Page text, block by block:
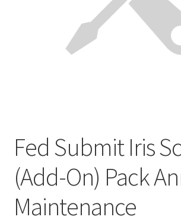
Capture Station Add Ons
Services
Software
Supplies
Fed Submit Iris
(Add-On) Pack
Maintenance